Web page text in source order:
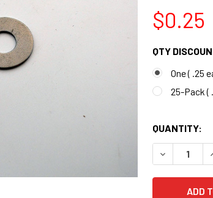
$0.25
QTY
One ( .25
25-Pack (
QUANTITY: